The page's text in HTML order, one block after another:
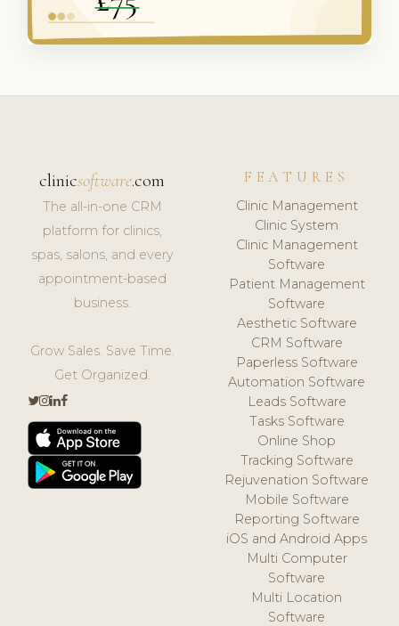
clinicsoftware.com
The all-in-one CRM
platform for clinics,
spas, salons, and every
appointment-based
business.
Grow Sales. Save Time.
Get Organized.
FEATURES
Clinic Management
Clinic System
Clinic Management
Software
Patient Management
Software
Aesthetic Software
CRM Software
Paperless Software
Automation Software
Leads Software
Tasks Software
Online Shop
Tracking Software
Rejuvenation Software
Mobile Software
Reporting Software
iOS and Android Apps
Multi Computer
Software
Multi Location
Software